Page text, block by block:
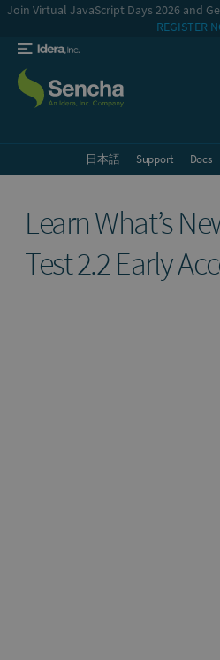
Join Virtual JavaScript Days 2026 and
REGISTER
日本語 Support Docs
Learn What’s
Test 2.2 Early